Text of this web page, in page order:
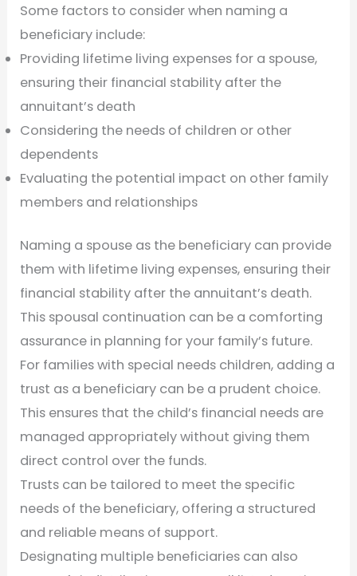
Some factors to consider when naming a
beneficiary include:
Providing lifetime living expenses for a spouse,
ensuring their financial stability after the
annuitant’s death
Considering the needs of children or other
dependents
Evaluating the potential impact on other family
members and relationships
Naming a spouse as the beneficiary can provide
them with lifetime living expenses, ensuring their
financial stability after the annuitant’s death.
This spousal continuation can be a comforting
assurance in planning for your family’s future.
For families with special needs children, adding a
trust as a beneficiary can be a prudent choice.
This ensures that the child’s financial needs are
managed appropriately without giving them
direct control over the funds.
Trusts can be tailored to meet the specific
needs of the beneficiary, offering a structured
and reliable means of support.
Designating multiple beneficiaries can also